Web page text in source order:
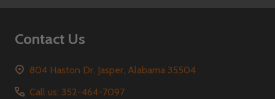
Contact Us
804 Haston Dr. Jasper, Alabama 35504
Call us: 352-464-7097